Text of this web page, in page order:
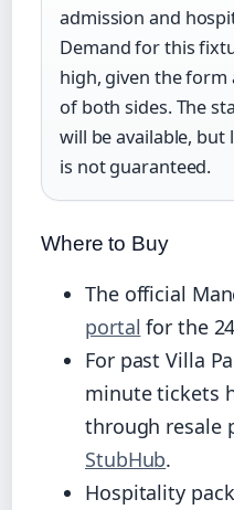
admission and
Demand for this
high, given the form
of both sides. The
will be available, but
is not guaranteed.
Where to Buy
The official
portal for the
For past Villa
minute tickets
through resale
StubHub.
Hospitality